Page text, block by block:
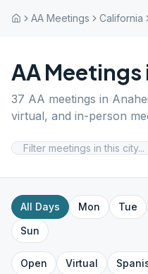
AA Meetings California
AA Meetings
37 AA meetings in
virtual, and in-person
All Days Mon Tue
Sun
Open Virtual